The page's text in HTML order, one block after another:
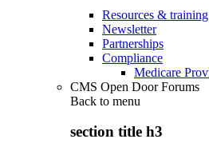
Resources & training
Newsletter
Partnerships
Compliance
Medicare
CMS Open Door Forums
Back to menu
section title h3